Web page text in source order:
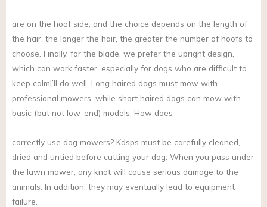
are on the hoof side, and the choice depends on the length of
the hair: the longer the hair, the greater the number of hoofs to
choose. Finally, for the blade, we prefer the upright design,
which can work faster, especially for dogs who are difficult to
keep calmI’ll do well. Long haired dogs must mow with
professional mowers, while short haired dogs can mow with
basic (but not low-end) models. How does
correctly use dog mowers? Kdsps must be carefully cleaned,
dried and untied before cutting your dog. When you pass under
the lawn mower, any knot will cause serious damage to the
animals. In addition, they may eventually lead to equipment
failure.